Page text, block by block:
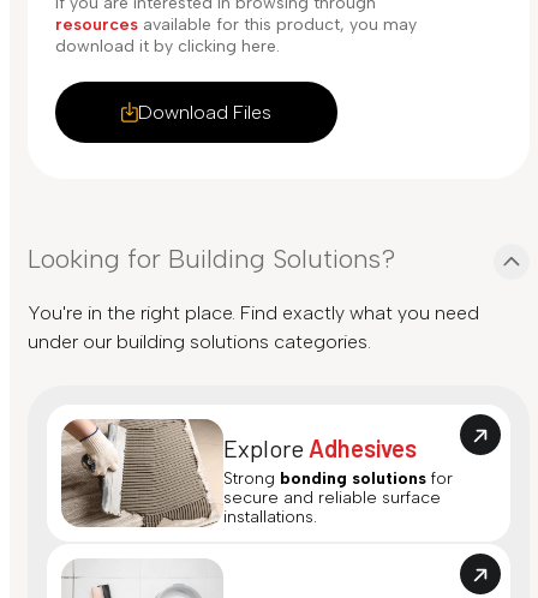
Download Files
resources available for this product, you may
download it by clicking here.
Looking for Building Solutions?
You're in the right place. Find exactly what you need
under our building solutions categories.
Explore Adhesives
Strong bonding solutions for
secure and reliable surface
installations.